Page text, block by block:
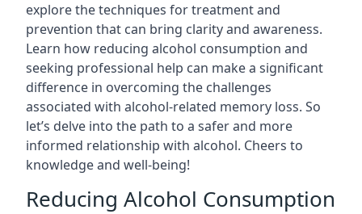
explore the techniques for treatment and
prevention that can bring clarity and awareness.
Learn how reducing alcohol consumption and
seeking professional help can make a significant
difference in overcoming the challenges
associated with alcohol-related memory loss. So
let’s delve into the path to a safer and more
informed relationship with alcohol. Cheers to
knowledge and well-being!
Reducing Alcohol Consumption